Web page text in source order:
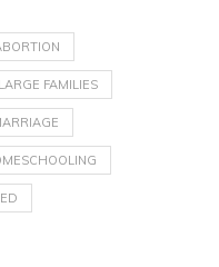
LARGE FAMILIES